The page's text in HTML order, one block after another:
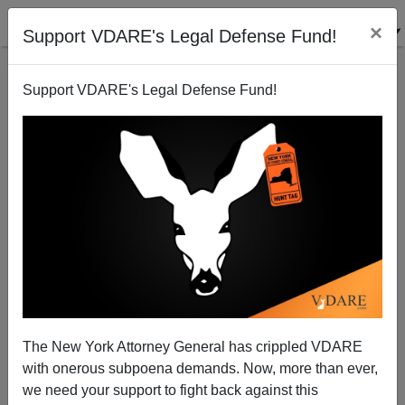
Support VDARE's Legal Defense Fund! ×
Support VDARE's Legal Defense Fund!
The New York Attorney General has crippled VDARE
with onerous subpoena demands. Now, more than ever,
we need your support to fight back against this
Punked: Faking the Hate, Manufacturing the News
Michelle Malkin
11/06/2007
A+|a-